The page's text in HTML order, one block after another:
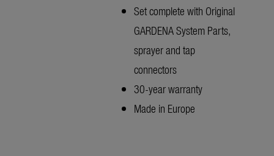
Set complete with Original
GARDENA System Parts,
sprayer and tap
connectors
30-year warranty
Made in Europe